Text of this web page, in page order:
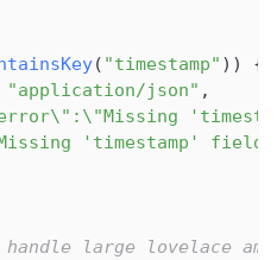
( "timestamp" ) )
{
"application/json" ,
'timestamp' field"
large lovelace